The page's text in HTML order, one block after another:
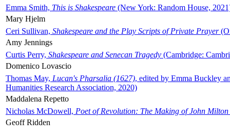
Emma Smith, This is Shakespeare (New York: Random House,
Mary Hjelm
Ceri Sullivan, Shakespeare and the Play Scripts of Private Prayer
Amy Jennings
Curtis Perry, Shakespeare and Senecan Tragedy (Cambridge:
Domenico Lovascio
Thomas May, Lucan's Pharsalia (1627), edited by Emma Buckley
Humanities Research Association, 2020)
Maddalena Repetto
Nicholas McDowell, Poet of Revolution: The Making of John Milton
Geoff Ridden